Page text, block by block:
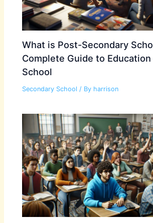
What is Post-Secondary
Complete Guide to
School
Secondary School / By harrison